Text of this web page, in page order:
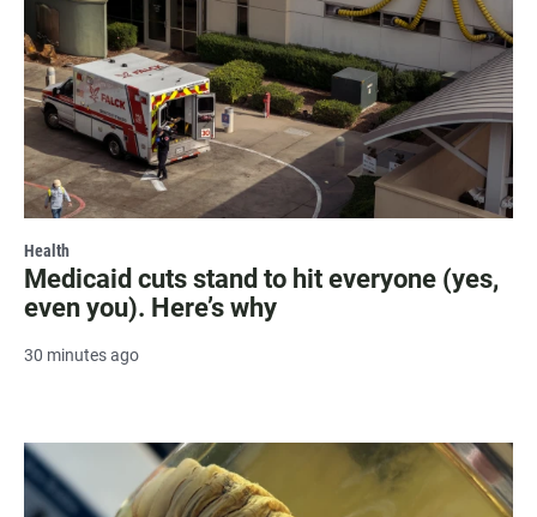
Health
Medicaid cuts stand to hit everyone (yes,
even you). Here’s why
30 minutes ago